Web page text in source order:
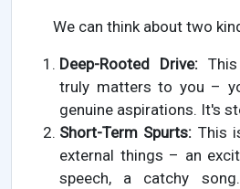
We can think about two
Deep-Rooted Drive:This
truly matters to you –
genuine aspirations. It's
Short-Term Spurts: This
external things – an
speech, a catchy